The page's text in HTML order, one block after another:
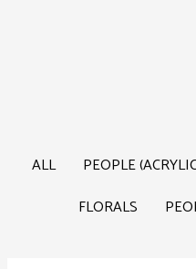
ALL PEOPLE
FLORALS